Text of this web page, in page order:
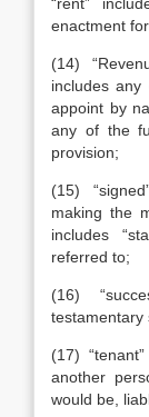
enactment
(14)
includes
appoint by
any of the
provision;
(15)
making the
includes
referred to;
(16)
testamentary
(17)
another
would be,